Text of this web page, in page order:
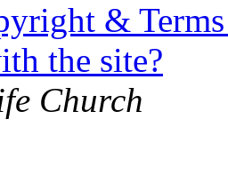
&
the site?
Church